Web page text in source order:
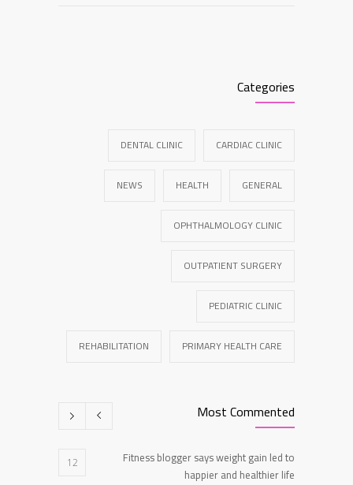
Categories
CARDIAC CLINIC
DENTAL CLINIC
GENERAL
HEALTH
NEWS
OPHTHALMOLOGY CLINIC
OUTPATIENT SURGERY
PEDIATRIC CLINIC
PRIMARY HEALTH CARE
REHABILITATION
Most Commented
Fitness blogger says weight gain led to
happier and healthier life
12